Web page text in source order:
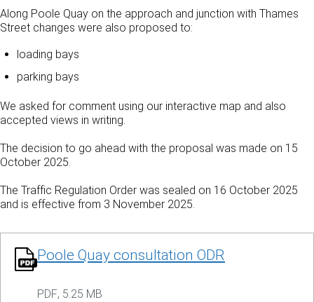
Along Poole Quay on the approach and junction with Thames
Street changes were also proposed to:
loading bays
parking bays
We asked for comment using our interactive map and also
accepted views in writing.
The decision to go ahead with the proposal was made on 15
October 2025.
The Traffic Regulation Order was sealed on 16 October 2025
and is effective from 3 November 2025.
Poole Quay consultation ODR
PDF, 5.25 MB